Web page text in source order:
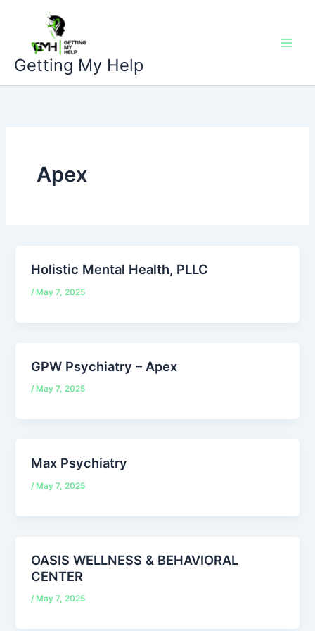
content
Getting My Help
Apex
Holistic Mental Health, PLLC
/ May 7, 2025
GPW Psychiatry – Apex
/ May 7, 2025
Max Psychiatry
/ May 7, 2025
OASIS WELLNESS & BEHAVIORAL
CENTER
/ May 7, 2025